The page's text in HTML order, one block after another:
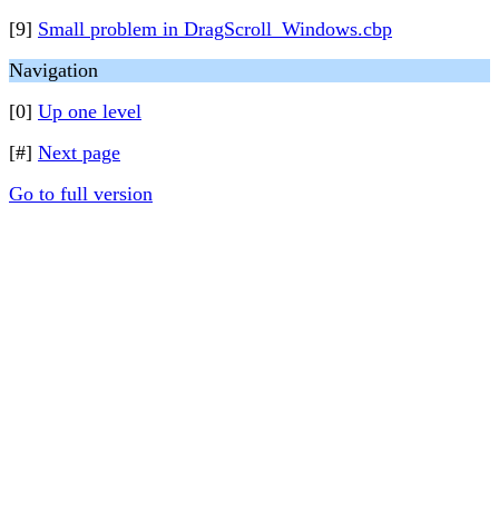
[9] Small problem in DragScroll_Windows.cbp
Navigation
[0] Up one level
[#] Next page
Go to full version